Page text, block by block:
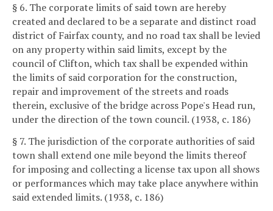
§ 6. The corporate limits of said town are hereby
created and declared to be a separate and distinct road
district of Fairfax county, and no road tax shall be levied
on any property within said limits, except by the
council of Clifton, which tax shall be expended within
the limits of said corporation for the construction,
repair and improvement of the streets and roads
therein, exclusive of the bridge across Pope's Head run,
under the direction of the town council. (1938, c. 186)
§ 7. The jurisdiction of the corporate authorities of said
town shall extend one mile beyond the limits thereof
for imposing and collecting a license tax upon all shows
or performances which may take place anywhere within
said extended limits. (1938, c. 186)